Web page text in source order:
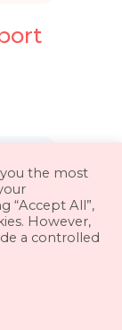
the most
“Accept All”,
However,
a controlled